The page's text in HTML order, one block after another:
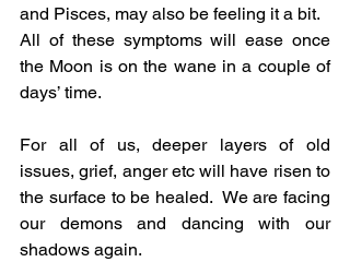
and Pisces, may also be feeling it a bit.
All of these symptoms will ease once
the Moon is on the wane in a couple of
days’ time.
For all of us, deeper layers of old
issues, grief, anger etc will have risen to
the surface to be healed.  We are facing
our demons and dancing with our
shadows again.